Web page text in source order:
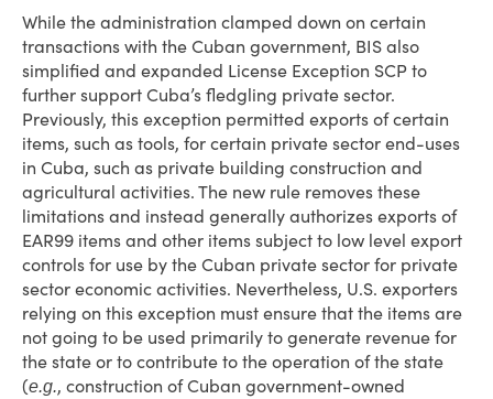
While the administration clamped down on certain
transactions with the Cuban government, BIS also
simplified and expanded License Exception SCP to
further support Cuba’s fledgling private sector.
Previously, this exception permitted exports of certain
items, such as tools, for certain private sector end-uses
in Cuba, such as private building construction and
agricultural activities. The new rule removes these
limitations and instead generally authorizes exports of
EAR99 items and other items subject to low level export
controls for use by the Cuban private sector for private
sector economic activities. Nevertheless, U.S. exporters
relying on this exception must ensure that the items are
not going to be used primarily to generate revenue for
the state or to contribute to the operation of the state
(e.g., construction of Cuban government-owned